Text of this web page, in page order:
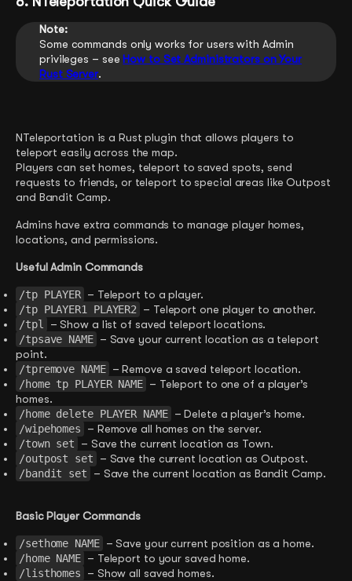
Note:
Some commands only works for users with Admin
privileges – see How to Set Administrators on Your
Rust Server.
NTeleportation is a Rust plugin that allows players to
teleport easily across the map.
Players can set homes, teleport to saved spots, send
requests to friends, or teleport to special areas like Outpost
and Bandit Camp.
Admins have extra commands to manage player homes,
locations, and permissions.
Useful Admin Commands
/tp PLAYER – Teleport to a player.
/tp PLAYER1 PLAYER2 – Teleport one player to another.
/tpl
– Show a list of saved teleport locations.
/tpsave NAME – Save your current location as a teleport
point.
/tpremove NAME – Remove a saved teleport location.
/home tp PLAYER NAME – Teleport to one of a player’s
homes.
/home delete PLAYER NAME – Delete a player’s home.
/wipehomes
– Remove all homes on the server.
/town set
– Save the current location as Town.
/outpost set
– Save the current location as Outpost.
/bandit set
– Save the current location as Bandit Camp.
Basic Player Commands
/sethome NAME – Save your current position as a home.
/home NAME – Teleport to your saved home.
/listhomes
– Show all saved homes.